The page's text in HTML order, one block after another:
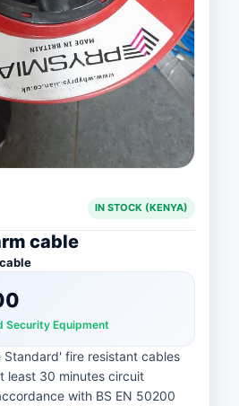
IN STOCK (KENYA)
cable
Security Equipment
fire resistant cables
least 30 minutes circuit
with BS EN 50200